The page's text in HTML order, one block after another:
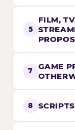
5
FILM,
7
GAME
8